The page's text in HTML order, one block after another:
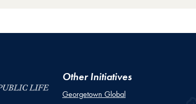
Other Initiatives
Georgetown Global